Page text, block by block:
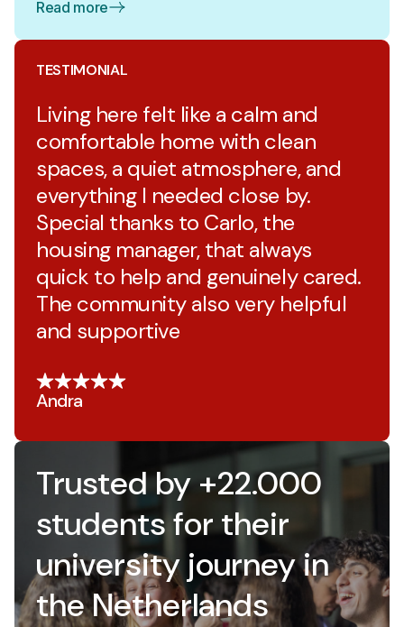
Read more
TESTIMONIAL
Living here felt like a calm and
comfortable home with clean
spaces, a quiet atmosphere, and
everything I needed close by.
Special thanks to Carlo, the
housing manager, that always
quick to help and genuinely cared.
The community also very helpful
and supportive
Andra
Trusted by +22.000
students for their
university journey in
the Netherlands